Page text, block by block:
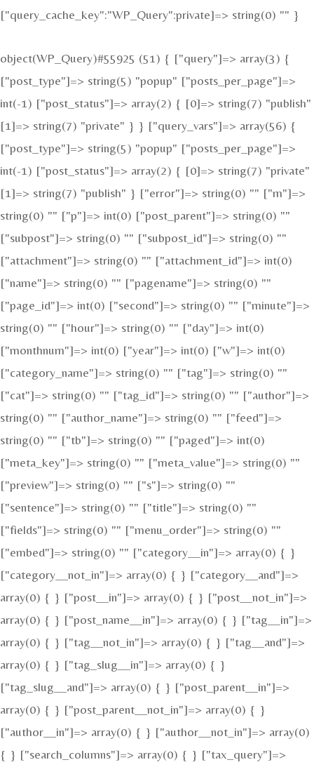
["query_cache_key":"WP_Query":private]=> string(0) "" }
object(WP_Query)#55925 (51) { ["query"]=> array(3) {
["post_type"]=> string(5) "popup" ["posts_per_page"]=>
int(-1) ["post_status"]=> array(2) { [0]=> string(7) "publish"
[1]=> string(7) "private" } } ["query_vars"]=> array(56) {
["post_type"]=> string(5) "popup" ["posts_per_page"]=>
int(-1) ["post_status"]=> array(2) { [0]=> string(7) "private"
[1]=> string(7) "publish" } ["error"]=> string(0) "" ["m"]=>
string(0) "" ["p"]=> int(0) ["post_parent"]=> string(0) ""
["subpost"]=> string(0) "" ["subpost_id"]=> string(0) ""
["attachment"]=> string(0) "" ["attachment_id"]=> int(0)
["name"]=> string(0) "" ["pagename"]=> string(0) ""
["page_id"]=> int(0) ["second"]=> string(0) "" ["minute"]=>
string(0) "" ["hour"]=> string(0) "" ["day"]=> int(0)
["monthnum"]=> int(0) ["year"]=> int(0) ["w"]=> int(0)
["category_name"]=> string(0) "" ["tag"]=> string(0) ""
["cat"]=> string(0) "" ["tag_id"]=> string(0) "" ["author"]=>
string(0) "" ["author_name"]=> string(0) "" ["feed"]=>
string(0) "" ["tb"]=> string(0) "" ["paged"]=> int(0)
["meta_key"]=> string(0) "" ["meta_value"]=> string(0) ""
["preview"]=> string(0) "" ["s"]=> string(0) ""
["sentence"]=> string(0) "" ["title"]=> string(0) ""
["fields"]=> string(0) "" ["menu_order"]=> string(0) ""
["embed"]=> string(0) "" ["category__in"]=> array(0) { }
["category__not_in"]=> array(0) { } ["category__and"]=>
array(0) { } ["post__in"]=> array(0) { } ["post__not_in"]=>
array(0) { } ["post_name__in"]=> array(0) { } ["tag__in"]=>
array(0) { } ["tag__not_in"]=> array(0) { } ["tag__and"]=>
array(0) { } ["tag_slug__in"]=> array(0) { }
["tag_slug__and"]=> array(0) { } ["post_parent__in"]=>
array(0) { } ["post_parent__not_in"]=> array(0) { }
["author__in"]=> array(0) { } ["author__not_in"]=> array(0)
{ } ["search_columns"]=> array(0) { } ["tax_query"]=>